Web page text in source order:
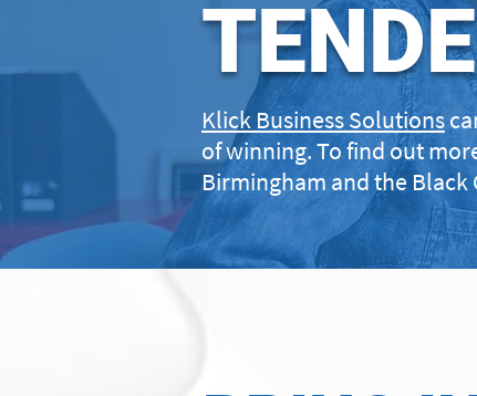
Klick Business Solutions
of winning. To find out
Birmingham and the Black